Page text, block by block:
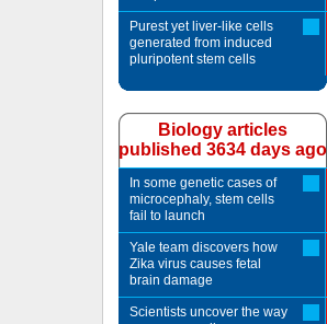
Purest yet liver-like cells
generated from induced
pluripotent stem cells
Biology articles
published 3634 days ago
In some genetic cases of
microcephaly, stem cells
fail to launch
Yale team discovers how
Zika virus causes fetal
brain damage
Scientists uncover the way